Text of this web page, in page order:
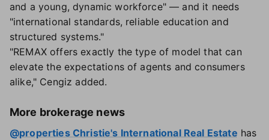
and a young, dynamic workforce" — and it needs
"international standards, reliable education and
structured systems."
"REMAX offers exactly the type of model that can
elevate the expectations of agents and consumers
alike," Cengiz added.
More brokerage news
@properties Christie's International Real Estate has